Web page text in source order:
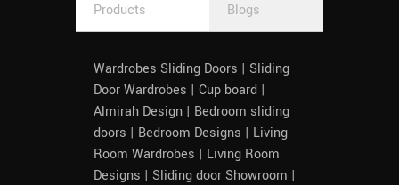
Products
Blogs
Wardrobes Sliding Doors | Sliding
Door Wardrobes | Cup board |
Almirah Design | Bedroom sliding
doors | Bedroom Designs | Living
Room Wardrobes | Living Room
Designs | Sliding door Showroom |